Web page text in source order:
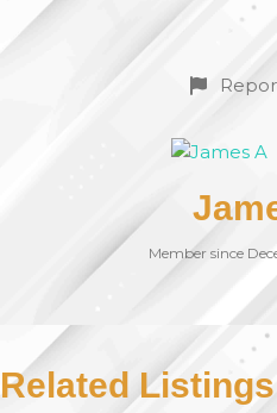
Member since
Related Listings